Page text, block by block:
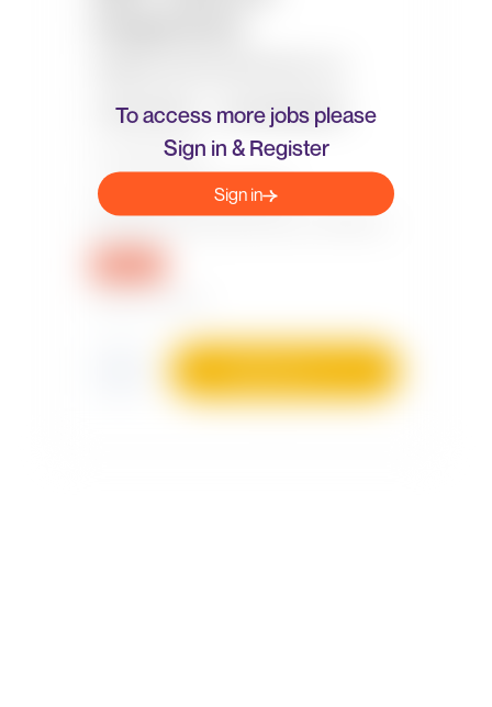
To access more jobs please
Sign in & Register
Sign in